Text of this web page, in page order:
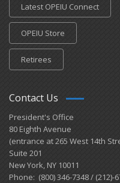
Latest OPEIU Connect
OPEIU Store
Retirees
Contact Us
President's Office
80 Eighth Avenue
(entrance at 265 West 14th
Suite 201
New York, NY 10011
Phone: (800) 346-7348 / (212)-